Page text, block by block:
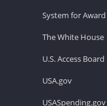
System for
The White House
U.S. Access Board
USA.gov
USASpending.gov